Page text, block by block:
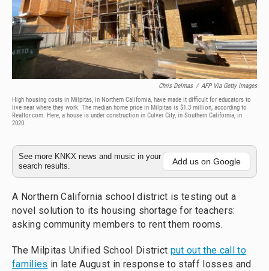
Chris Delmas / AFP Via Getty Images
High housing costs in Milpitas, in Northern California, have made it difficult for educators to
live near where they work. The median home price in Milpitas is $1.3 million, according to
Realtor.com. Here, a house is under construction in Culver City, in Southern California, in
2020.
See more KNKX news and music in your
search results.
Add us on Google
A Northern California school district is testing out a
novel solution to its housing shortage for teachers:
asking community members to rent them rooms.
The Milpitas Unified School District put out the call to
families in late August in response to staff losses and